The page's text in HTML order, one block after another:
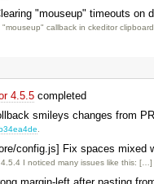
"mouseup" timeouts on
"mouseup" callback in ckeditor
4.5.5 completed
smileys changes from
.
config.js] Fix spaces mixed
I noticed many issues like this: […]